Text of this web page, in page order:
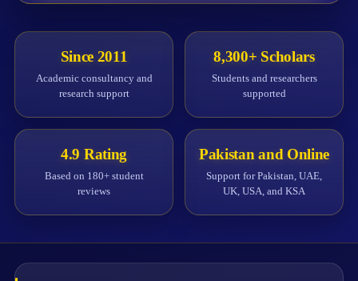
Since 2011
Academic consultancy and
research support
8,300+ Scholars
Students and researchers
supported
4.9 Rating
Based on 180+ student
reviews
Pakistan and Online
Support for Pakistan, UAE,
UK, USA, and KSA